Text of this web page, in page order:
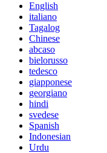
English
italiano
Tagalog
Chinese
abcaso
bielorusso
tedesco
giapponese
georgiano
hindi
svedese
Spanish
Indonesian
Urdu